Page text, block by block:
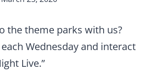
the theme parks with us?
each Wednesday and interact
Live.”